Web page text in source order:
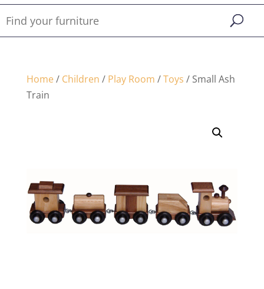
Home/ Children / Play Room /Toys / Small Ash
Train